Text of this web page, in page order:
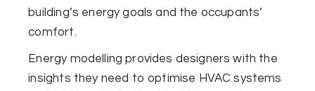
building’s energy goals and the occupants’
comfort.
Energy modelling provides designers with the
insights they need to optimise HVAC systems